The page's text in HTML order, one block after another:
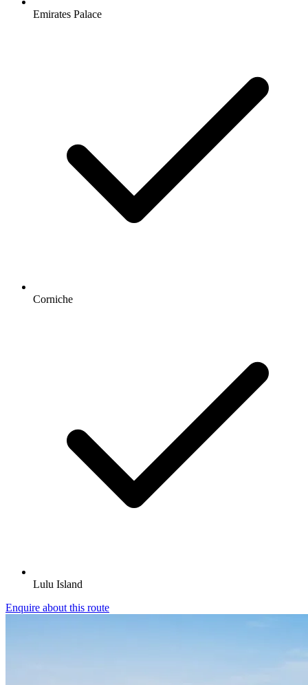
Emirates Palace
Corniche
Lulu Island
Enquire about this route